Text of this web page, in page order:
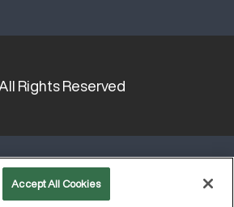
All Rights Reserved
TERMS
PRIVACY POLICY
Accept All Cookies